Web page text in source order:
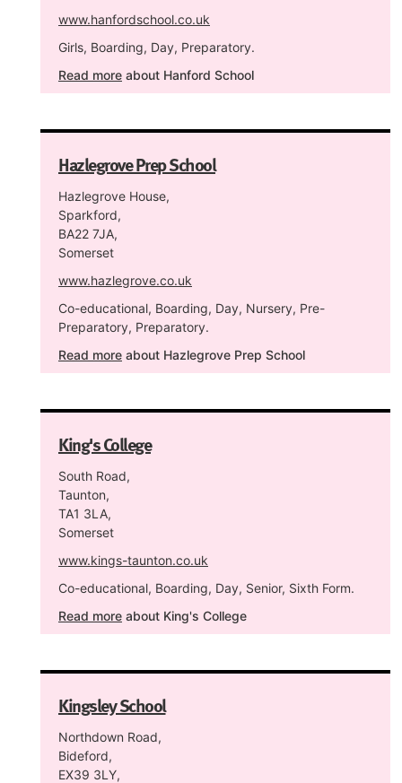
www.hanfordschool.co.uk
Girls, Boarding, Day, Preparatory.
Read more about Hanford School
Hazlegrove Prep School
Hazlegrove House,
Sparkford,
BA22 7JA,
Somerset
www.hazlegrove.co.uk
Co-educational, Boarding, Day, Nursery, Pre-
Preparatory, Preparatory.
Read more about Hazlegrove Prep School
King's College
South Road,
Taunton,
TA1 3LA,
Somerset
www.kings-taunton.co.uk
Co-educational, Boarding, Day, Senior, Sixth Form.
Read more about King's College
Kingsley School
Northdown Road,
Bideford,
EX39 3LY,